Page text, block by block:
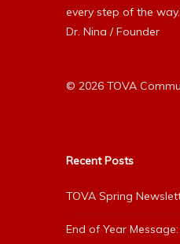
every step of the
Dr. Nina / Founder
© 2026 TOVA
Recent Posts
TOVA Spring
End of Year Message: